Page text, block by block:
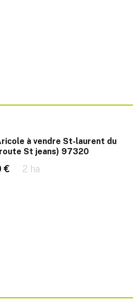
à vendre St-laurent du
St jeans) 97320
€ 2 ha